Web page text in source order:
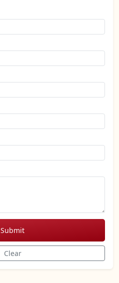
Submit
Clear